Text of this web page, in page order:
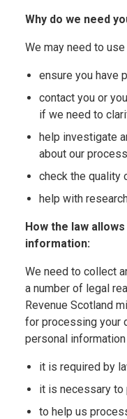
Why do we need
We may need to
ensure you have
contact you or
if we need to
help investigate
about our
check the quality
help with
How the law
information:
We need to collect
a number of legal
Revenue Scotland
for processing your
personal information
it is required by
it is necessary to
to help us